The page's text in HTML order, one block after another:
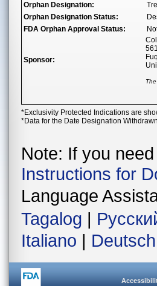
Orphan Designation:
Orphan Designation Status:
FDA Orphan Approval Status:
Sponsor:
*Exclusivity Protected Indications are
*Data for the Date Designation
Note: If you
Instructions for
Language
Tagalog |
Italiano | Deutsch